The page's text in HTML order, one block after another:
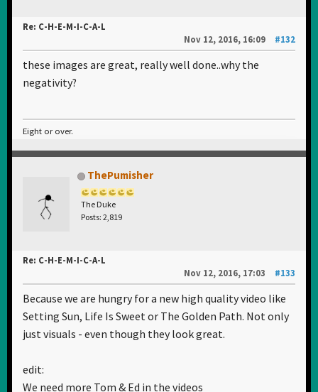
Re: C-H-E-M-I-C-A-L
Nov 12, 2016, 16:09
#132
these images are great, really well done..why the
negativity?
Eight or over.
ThePumisher
The Duke
Posts: 2,819
Re: C-H-E-M-I-C-A-L
Nov 12, 2016, 17:03
#133
Because we are hungry for a new high quality video like
Setting Sun, Life Is Sweet or The Golden Path. Not only
just visuals - even though they look great.
edit:
We need more Tom & Ed in the videos